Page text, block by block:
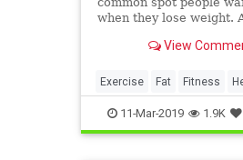
when they lose weight.
fat can be dangerous.
View
Exercise Fat Fitness
WeightLoss
11-Mar-2019 1.9K